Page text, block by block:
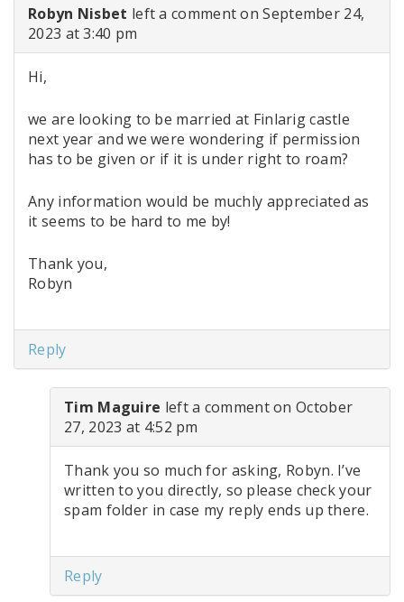
Robyn Nisbet left a comment on September 24,
2023 at 3:40 pm
Hi,
we are looking to be married at Finlarig castle
next year and we were wondering if permission
has to be given or if it is under right to roam?
Any information would be muchly appreciated as
it seems to be hard to me by!
Thank you,
Robyn
Reply
Tim Maguire left a comment on October
27, 2023 at 4:52 pm
Thank you so much for asking, Robyn. I’ve
written to you directly, so please check your
spam folder in case my reply ends up there.
Reply